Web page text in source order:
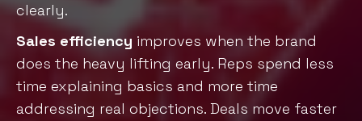
clearly.
Sales efficiency improves when the brand
does the heavy lifting early. Reps spend less
time explaining basics and more time
addressing real objections. Deals move faster